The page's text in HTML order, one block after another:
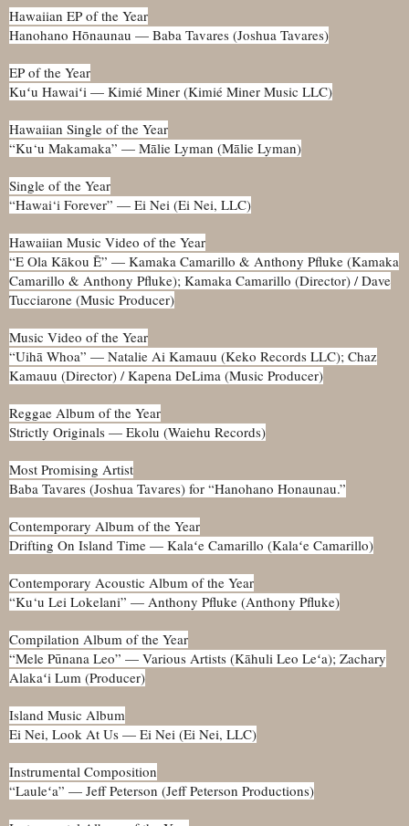
Hawaiian EP of the Year
Hanohano Hōnaunau — Baba Tavares (Joshua Tavares)
EP of the Year
Kuʻu Hawaiʻi — Kimié Miner (Kimié Miner Music LLC)
Hawaiian Single of the Year
“Ku‘u Makamaka” — Mālie Lyman (Mālie Lyman)
Single of the Year
“Hawai‘i Forever” — Ei Nei (Ei Nei, LLC)
Hawaiian Music Video of the Year
“E Ola Kākou Ē” — Kamaka Camarillo & Anthony Pfluke (Kamaka
Camarillo & Anthony Pfluke); Kamaka Camarillo (Director) / Dave
Tucciarone (Music Producer)
Music Video of the Year
“Uihā Whoa” — Natalie Ai Kamauu (Keko Records LLC); Chaz
Kamauu (Director) / Kapena DeLima (Music Producer)
Reggae Album of the Year
Strictly Originals — Ekolu (Waiehu Records)
Most Promising Artist
Baba Tavares (Joshua Tavares) for “Hanohano Honaunau.”
Contemporary Album of the Year
Drifting On Island Time — Kalaʻe Camarillo (Kalaʻe Camarillo)
Contemporary Acoustic Album of the Year
“Ku‘u Lei Lokelani” — Anthony Pfluke (Anthony Pfluke)
Compilation Album of the Year
“Mele Pūnana Leo” — Various Artists (Kāhuli Leo Leʻa); Zachary
Alakaʻi Lum (Producer)
Island Music Album
Ei Nei, Look At Us — Ei Nei (Ei Nei, LLC)
Instrumental Composition
“Lauleʻa” — Jeff Peterson (Jeff Peterson Productions)